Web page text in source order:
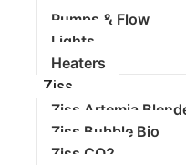
Pumps & Flow
Lights
Heaters
Ziss
Ziss Artemia
Ziss Bubble Bio
Ziss CO2